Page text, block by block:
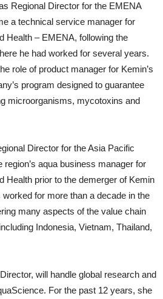
Regional Director for the EMENA
a technical service manager for
Health – EMENA, following the
he had worked for several years.
role of product manager for Kemin’s
program designed to guarantee
microorganisms, mycotoxins and
Director for the Asia Pacific
aqua business manager for
Health prior to the demerger of Kemin
for more than a decade in the
many aspects of the value chain
Indonesia, Vietnam, Thailand,
will handle global research and
For the past 12 years, she